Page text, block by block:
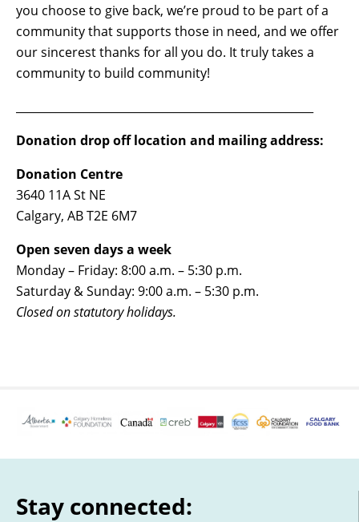
you choose to give back, we’re proud to be part of a
community that supports those in need, and we offer
our sincerest thanks for all you do. It truly takes a
community to build community!
Donation drop off location and mailing address:
Donation Centre
3640 11A St NE
Calgary, AB T2E 6M7
Open seven days a week
Monday – Friday: 8:00 a.m. – 5:30 p.m.
Saturday & Sunday: 9:00 a.m. – 5:30 p.m.
Closed on statutory holidays.
Stay connected: